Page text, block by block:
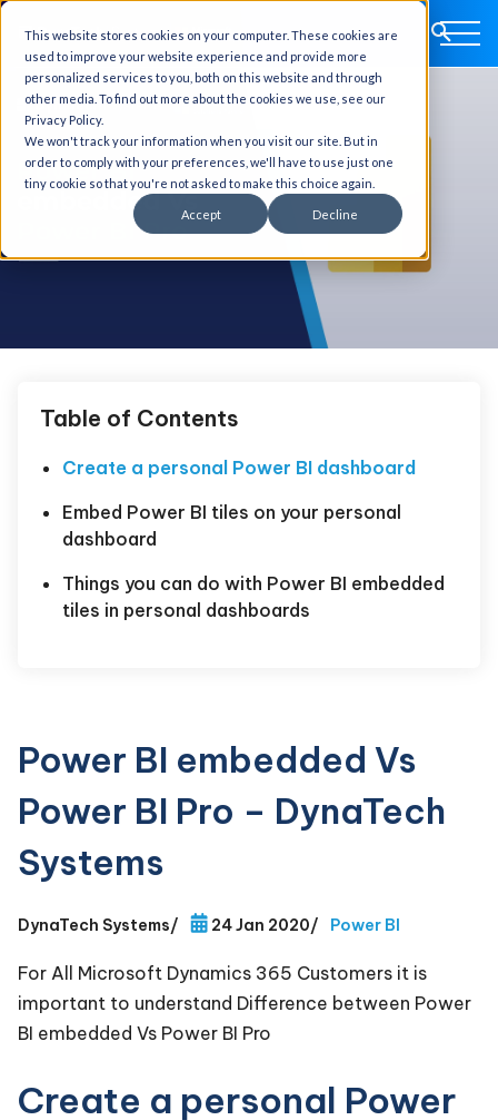
This website stores cookies on your computer. These cookies are
used to improve your website experience and provide more
personalized services to you, both on this website and through
other media. To find out more about the cookies we use, see our
Privacy Policy.
We won't track your information when you visit our site. But in
order to comply with your preferences, we'll have to use just one
tiny cookie so that you're not asked to make this choice again.
Accept Decline
Table of Contents
Create a personal Power BI dashboard
Embed Power BI tiles on your personal
dashboard
Things you can do with Power BI embedded
tiles in personal dashboards
Power BI embedded Vs
Power BI Pro – DynaTech
Systems
DynaTech Systems/ 24 Jan 2020/ Power BI
For All Microsoft Dynamics 365 Customers it is
important to understand Difference between Power
BI embedded Vs Power BI Pro
Create a personal Power